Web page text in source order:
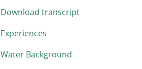
Download transcript
Experiences
Water Background